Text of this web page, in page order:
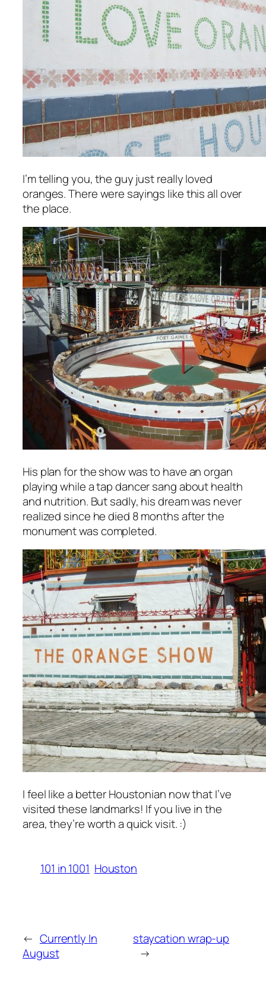
I’m telling you, the guy justreallyloved
oranges. There were sayings like this all over
the place.
His plan for the show was to have an organ
playing while a tap dancer sang about health
and nutrition. But sadly, his dream was never
realized since he died 8 months after the
monument was completed.
I feel like a better Houstonian now that I’ve
visited these landmarks! If you live in the
area, they’re worth a quick visit. :)
101 in 1001 Houston
← Currently In
August
staycation wrap-up
→